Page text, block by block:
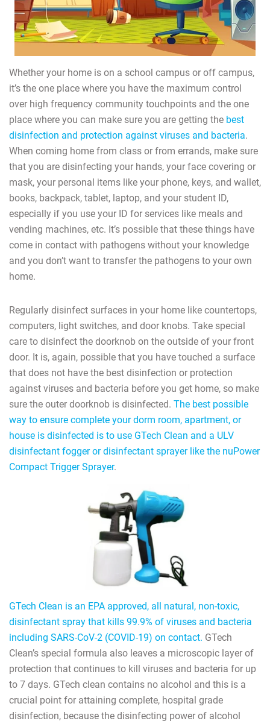
Whether your home is on a school campus or off campus,
it’s the one place where you have the maximum control
over high frequency community touchpoints and the one
place where you can make sure you are getting the best
disinfection and protection against viruses and bacteria.
When coming home from class or from errands, make sure
that you are disinfecting your hands, your face covering or
mask, your personal items like your phone, keys, and wallet,
books, backpack, tablet, laptop, and your student ID,
especially if you use your ID for services like meals and
vending machines, etc. It’s possible that these things have
come in contact with pathogens without your knowledge
and you don’t want to transfer the pathogens to your own
home.
Regularly disinfect surfaces in your home like countertops,
computers, light switches, and door knobs. Take special
care to disinfect the doorknob on the outside of your front
door. It is, again, possible that you have touched a surface
that does not have the best disinfection or protection
against viruses and bacteria before you get home, so make
sure the outer doorknob is disinfected. The best possible
way to ensure complete your dorm room, apartment, or
house is disinfected is to use GTech Clean and a ULV
disinfectant fogger or disinfectant sprayer like the nuPower
Compact Trigger Sprayer.
GTech Clean is an EPA approved, all natural, non-toxic,
disinfectant spray that kills 99.9% of viruses and bacteria
including SARS-CoV-2 (COVID-19) on contact. GTech
Clean’s special formula also leaves a microscopic layer of
protection that continues to kill viruses and bacteria for up
to 7 days. GTech clean contains no alcohol and this is a
crucial point for attaining complete, hospital grade
disinfection, because the disinfecting power of alcohol